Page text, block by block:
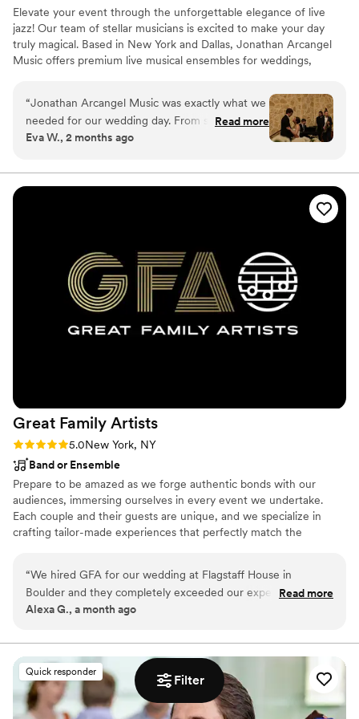
Filter
Elevate your event through the unforgettable elegance of live
jazz! Our team of stellar musicians is excited to make your day
truly magical. Based in New York and Dallas, Jonathan Arcangel
Music offers premium live musical ensembles for weddings,
areas and beyond. With a wealth of experience performing at
thousands of events, our passionate professionals are committed
to helping you realize your wedding dreams, whether you're
planning an intimate affair or a grand celebration.
“Jonathan Arcangel Music was exactly what we
needed for our wedding day. From start to
finish, they managed the flow of the evening
whole time. Their live music had our guests
felt like friends by the end of the night. We
couldn't have asked for better entertainment
for our celebration.”
Read more
Eva W., 2 months ago
Great Family Artists
Rating: 5.0 (5 reviews)
5.0New York, NY
Band or Ensemble
Prepare to be amazed as we forge authentic bonds with our
audiences, immersing ourselves in every event we undertake.
Each couple and their guests are unique, and we specialize in
crafting tailor-made experiences that perfectly match the
talent will leave you breathless. Get ready, because the dance
floor of your dreams is about to become a reality, and it’s coming
your way!
“We hired GFA for our wedding at Flagstaff House in
Boulder and they completely exceeded our expectations.
From the first song, the dance floor was packed and it
afterward that it was the best wedding band they've ever
heard. They read the room perfectly, kept the energy high
without ever feeling forced, and were incredibly professional
from load-in to the last song. If you're on the fence about
splurging on a live band instead of a DJ, don't hesitate —
Read more
Alexa G., a month ago
Quick responder